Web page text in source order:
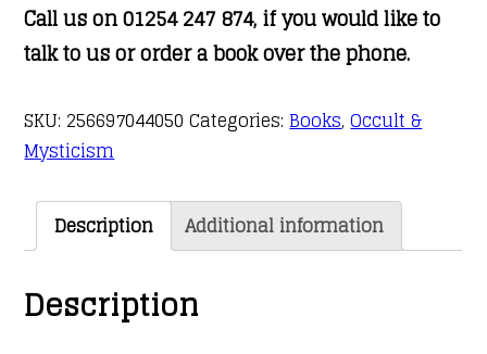
Call us on 01254 247 874, if you would like to
talk to us or order a book over the phone.
SKU: 256697044050 Categories:Books,Occult &
Mysticism
Description Additional information
Description